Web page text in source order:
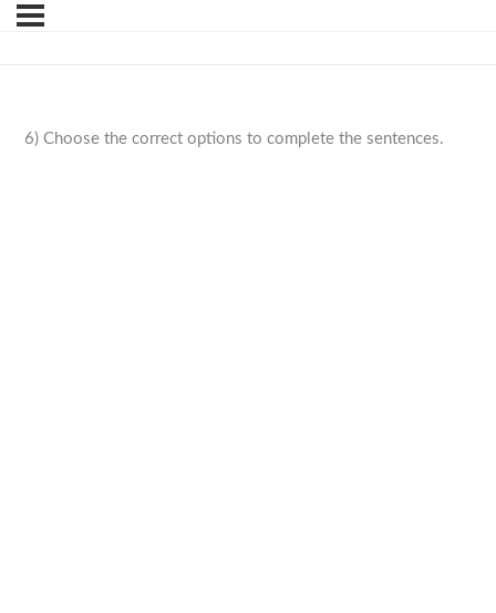
6) Choose the correct options to complete the sentences.